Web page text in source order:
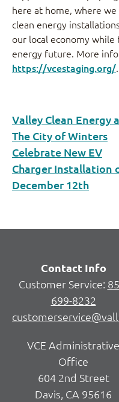
here at home, where
clean energy
our local economy
energy future. More
https://vcestaging.org/.
Valley Clean Energy
The City of Winters
Celebrate New EV
Charger Installation
December 12th
Contact Info
Customer Service:
699-8232
VCE Administrative
Office
604 2nd Street
Davis, CA 95616